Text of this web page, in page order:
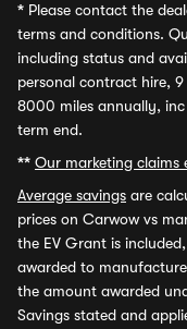
* Please contact the
terms and conditions.
including status and
personal contract hire,
8000 miles annually, inc
term end.
** Our marketing claims
Average savings are
prices on Carwow vs
the EV Grant is
awarded to
the amount awarded
Savings stated and